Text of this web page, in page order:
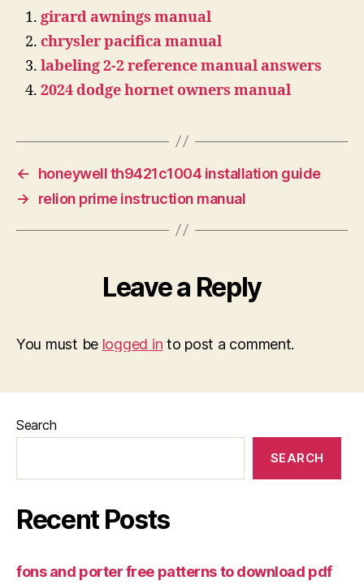
girard awnings manual
chrysler pacifica manual
labeling 2-2 reference manual answers
2024 dodge hornet owners manual
←
honeywell th9421c1004 installation guide
→
relion prime instruction manual
Leave a Reply
You must be logged in to post a comment.
Search
SEARCH
Recent Posts
fons and porter free patterns to download pdf